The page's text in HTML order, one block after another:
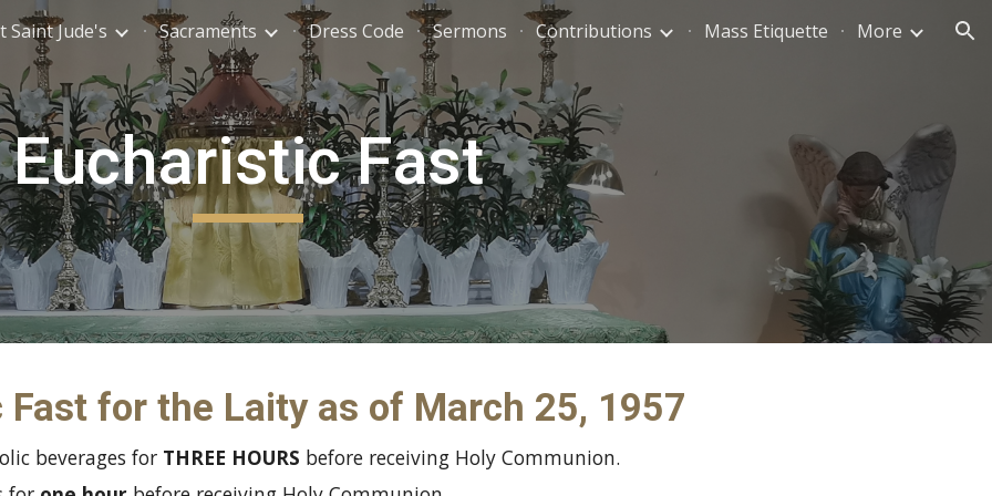
to main content Skip to navigation
Saint Jude's Sacraments Dress Code Sermons Contributions Mass Etiquette More
Eucharistic Fast
for the Laity as of March 25, 1957
beverages for THREE HOURS before receiving Holy Communion.